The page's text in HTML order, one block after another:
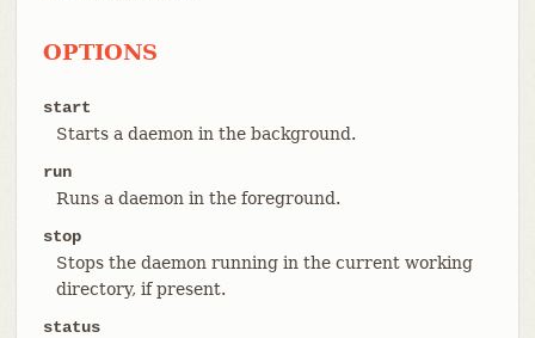
OPTIONS
start
Starts a daemon in the background.
run
Runs a daemon in the foreground.
stop
Stops the daemon running in the current working
directory, if present.
status